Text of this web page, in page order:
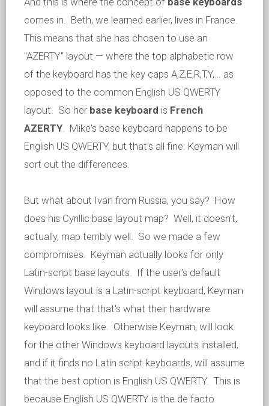
comes in. Beth, we learned earlier, lives in France.
This means that she has chosen to use an
"AZERTY" layout — where the top alphabetic row
of the keyboard has the key caps A,Z,E,R,T,Y,… as
opposed to the common English US QWERTY
layout. So her base keyboard is French
AZERTY. Mike's base keyboard happens to be
English US QWERTY, but that's all fine: Keyman will
sort out the differences.
But what about Ivan from Russia, you say? How
does his Cyrillic base layout map? Well, it doesn't,
actually, map terribly well. So we made a few
compromises. Keyman actually looks for only
Latin-script base layouts. If the user's default
Windows layout is a Latin-script keyboard, Keyman
will assume that that's what their hardware
keyboard looks like. Otherwise Keyman, will look
for the other Windows keyboard layouts installed,
and if it finds no Latin script keyboards, will assume
that the best option is English US QWERTY. This is
because English US QWERTY is the de facto